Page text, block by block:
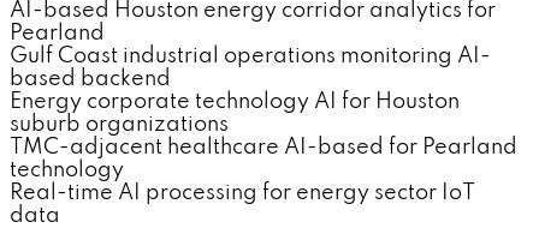
AI-based Houston energy corridor analytics for
Pearland
Gulf Coast industrial operations monitoring AI-
based backend
Energy corporate technology AI for Houston
suburb organizations
TMC-adjacent healthcare AI-based for Pearland
technology
Real-time AI processing for energy sector IoT
data